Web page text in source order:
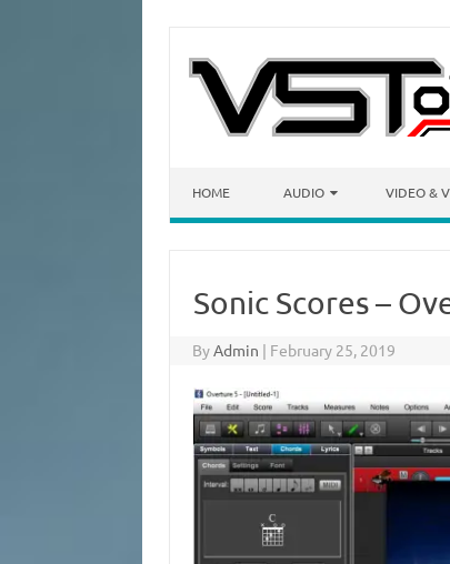
HOME AUDIO VIDEO &
Sonic Scores –
ByAdmin | February 25, 2019